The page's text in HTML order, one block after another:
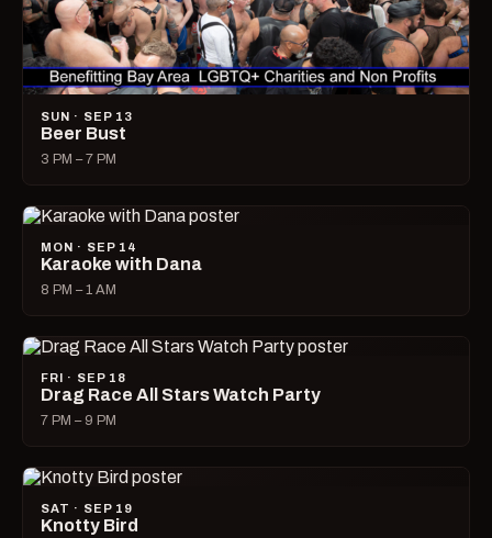
SUN · SEP 13
Beer Bust
3 PM – 7 PM
MON · SEP 14
Karaoke with Dana
8 PM – 1 AM
FRI · SEP 18
Drag Race All Stars Watch Party
7 PM – 9 PM
SAT · SEP 19
Knotty Bird